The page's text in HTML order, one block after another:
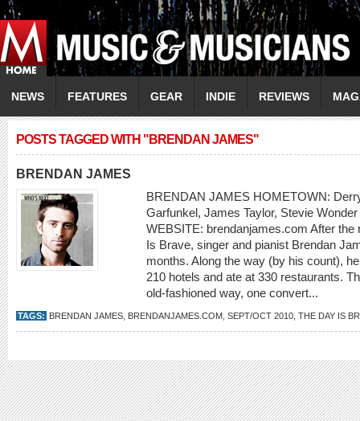
NEWS FEATURES GEAR INDIE REVIEWS
POSTS TAGGED WITH "BRENDAN JAMES"
BRENDAN JAMES
BRENDAN JAMES HOMETOWN:
Garfunkel, James Taylor, Stevie
WEBSITE: brendanjames.com After
Is Brave, singer and pianist Brendan
months. Along the way (by his count),
210 hotels and ate at 330 restaurants.
old-fashioned way, one convert...
TAGS: BRENDAN JAMES BRENDANJAMES.COM SEPT/OCT 2010 THE DAY IS